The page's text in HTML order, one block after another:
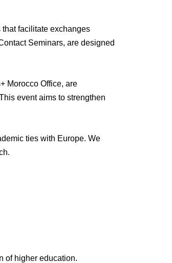
facilitate exchanges
Seminars, are designed
Morocco Office, are
event aims to strengthen
ties with Europe. We
of higher education.